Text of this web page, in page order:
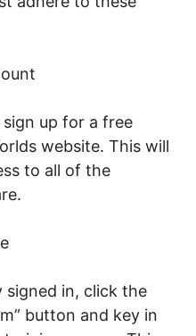
up for a free
website. This will
to all of the
signed in, click the
button and key in